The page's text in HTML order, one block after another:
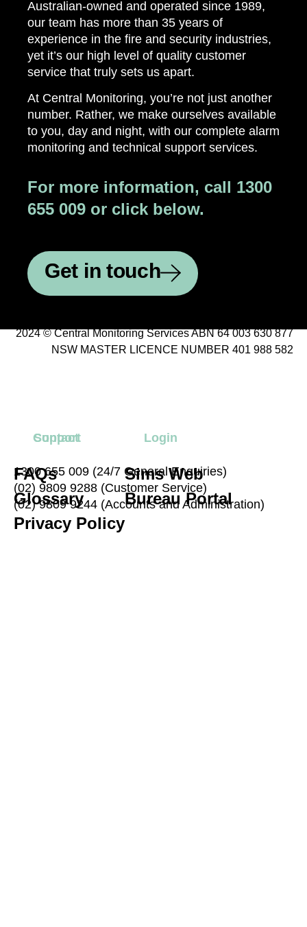
Australian-owned and operated since 1989,
our team has more than 35 years of
experience in the fire and security industries,
yet it’s our high level of quality customer
service that truly sets us apart.
At Central Monitoring, you’re not just another
number. Rather, we make ourselves available
to you, day and night, with our complete alarm
monitoring and technical support services.
For more information, call 1300
655 009 or click below.
Get in touch
2024 © Central Monitoring Services ABN 64 003 630 877
NSW MASTER LICENCE NUMBER 401 988 582
Support
FAQs
Glossary
Privacy Policy
Login
Sims Web
Bureau Portal
Contact
1300 655 009 (24/7 General Enquiries)
(02) 9809 9288 (Customer Service)
(02) 9809 9244 (Accounts and Administration)